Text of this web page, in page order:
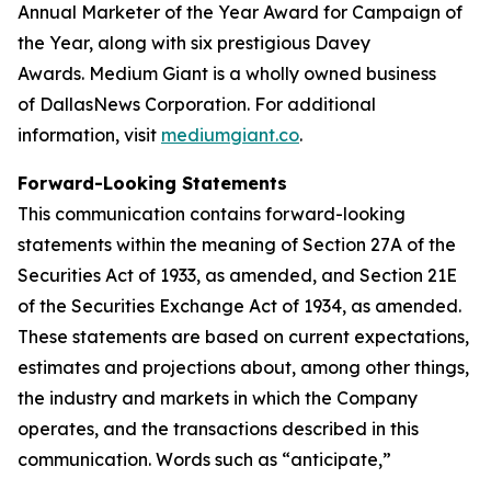
Annual Marketer of the Year Award for Campaign of
the Year, along with six prestigious Davey
Awards. Medium Giant is a wholly owned business
of DallasNews Corporation. For additional
information, visit mediumgiant.co.
Forward-Looking Statements
This communication contains forward-looking
statements within the meaning of Section 27A of the
Securities Act of 1933, as amended, and Section 21E
of the Securities Exchange Act of 1934, as amended.
These statements are based on current expectations,
estimates and projections about, among other things,
the industry and markets in which the Company
operates, and the transactions described in this
communication. Words such as “anticipate,”